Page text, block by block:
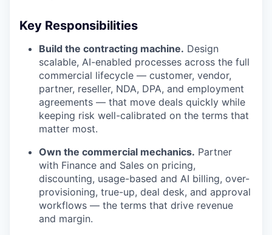
Key Responsibilities
Build the contracting machine. Design
scalable, AI-enabled processes across the full
commercial lifecycle — customer, vendor,
partner, reseller, NDA, DPA, and employment
agreements — that move deals quickly while
keeping risk well-calibrated on the terms that
matter most.
Own the commercial mechanics. Partner
with Finance and Sales on pricing,
discounting, usage-based and AI billing, over-
provisioning, true-up, deal desk, and approval
workflows — the terms that drive revenue
and margin.